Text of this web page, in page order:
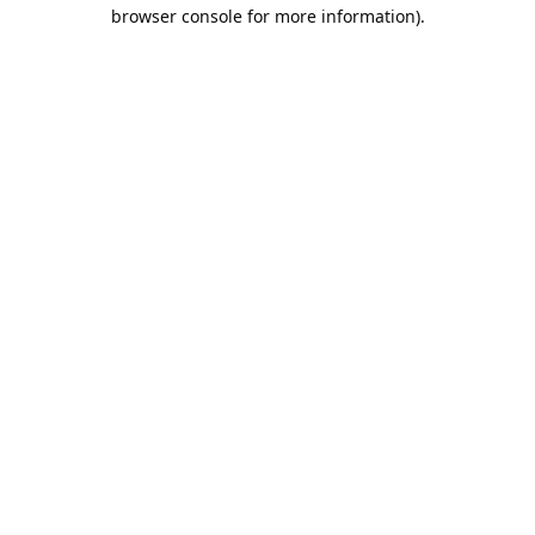
browser console for more information).